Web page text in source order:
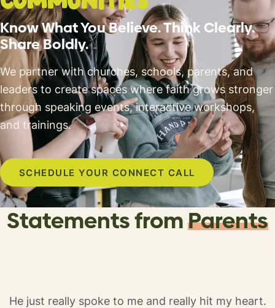
Know What You Believe. Think Clearly.
Share Boldly.
We partner with churches, schools, parents, and
leaders to create spaces where faith grows stronger
through speaking events, interactive workshops,
and trainings.
SCHEDULE YOUR CONNECT CALL
Statements fromParents
He just really spoke to me and really hit my heart.